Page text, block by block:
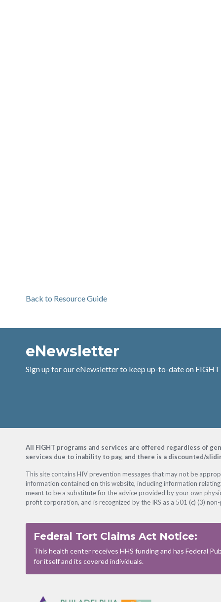
Back to Resource Guide
eNewsletter
Sign up for our eNewsletter to keep up-to-date on FIGHT
FooterAll FIGHT programs and services are offered regardless of
services due to inability to pay, and there is a discounted/
This site contains HIV prevention messages that may not be
information contained on this website, including information
meant to be a substitute for the advice provided by your own
profit corporation, and is recognized by the IRS as a 501 (c) (3)
Federal Tort Claims Act Notice:
This health center receives HHS funding and has Federal
for itself and its covered individuals.
Menu